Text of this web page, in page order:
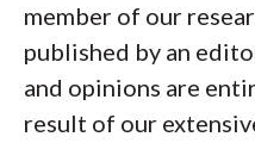
member of our
published by an
and opinions are
result of our